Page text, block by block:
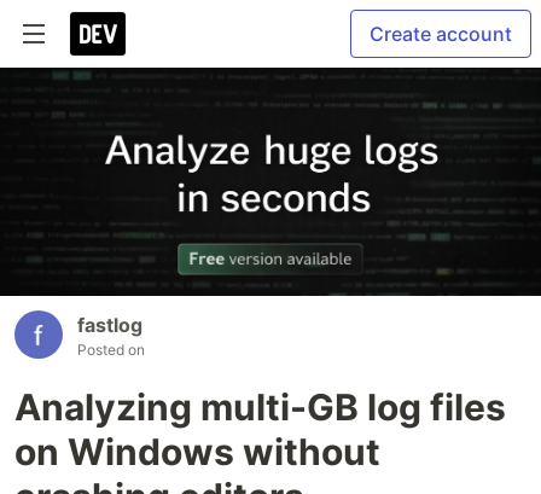
Create account
fastlog
Posted on
Analyzing multi-GB log files
on Windows without